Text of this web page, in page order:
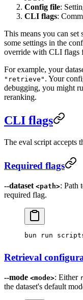
Config file:
CLI flags:
This means you can set
some settings in the
override with CLI flags
For example, your
"retrieve" . Your
debugging, you might
reranking.
CLI flags
The eval script accepts
Required flags
--dataset <path>: Path
required flag.
bun run
Retrieval
--mode <mode>: Either
the dataset's default